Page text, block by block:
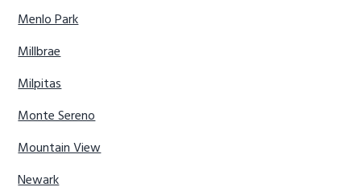
Menlo Park
Millbrae
Milpitas
Monte Sereno
Mountain View
Newark